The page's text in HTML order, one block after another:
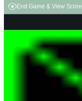
End Game & View Score